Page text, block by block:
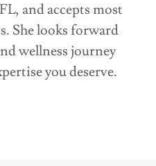
and accepts most
She looks forward
wellness journey
you deserve.